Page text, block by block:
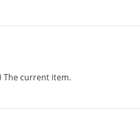
The current item.